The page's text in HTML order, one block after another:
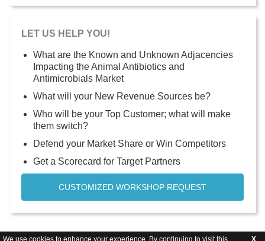
We use cookies to enhance your experience. By continuing to visit this X
LET US HELP YOU!
What are the Known and Unknown Adjacencies
Impacting the Animal Antibiotics and
Antimicrobials Market
What will your New Revenue Sources be?
Who will be your Top Customer; what will make
them switch?
Defend your Market Share or Win Competitors
Get a Scorecard for Target Partners
CUSTOMIZED WORKSHOP REQUEST